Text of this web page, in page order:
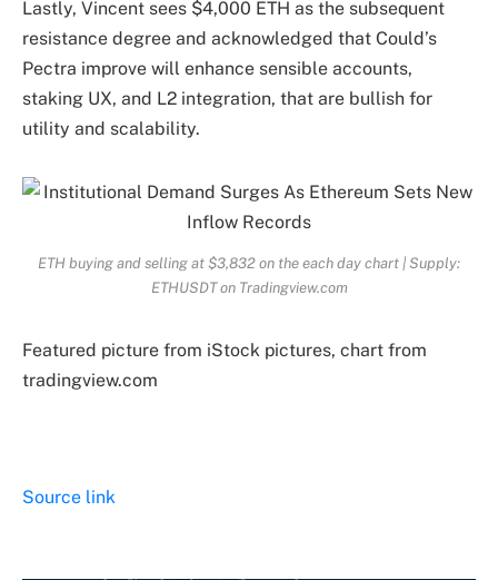
Lastly, Vincent sees $4,000 ETH as the subsequent
resistance degree and acknowledged that Could’s
Pectra improve will enhance sensible accounts,
staking UX, and L2 integration, that are bullish for
utility and scalability.
ETH buying and selling at $3,832 on the each day chart | Supply:
ETHUSDT on Tradingview.com
Featured picture from iStock pictures, chart from
tradingview.com
Source link